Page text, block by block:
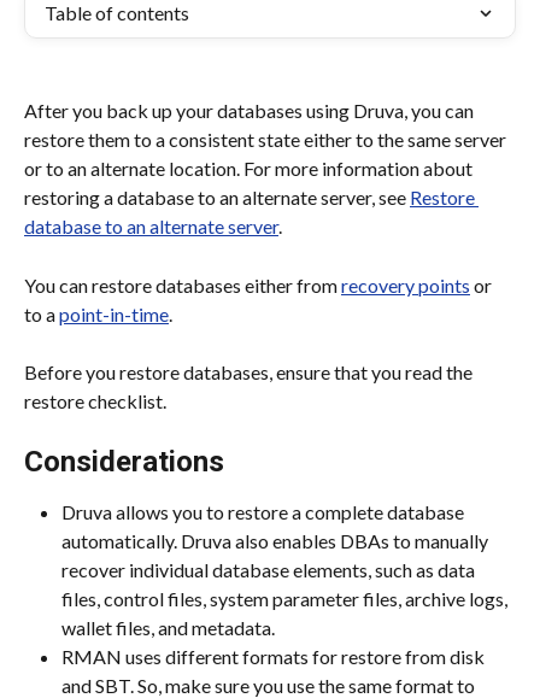
Table of contents
After you back up your databases using Druva, you can
restore them to a consistent state either to the same server
or to an alternate location. For more information about
restoring a database to an alternate server, see Restore
database to an alternate server.
You can restore databases either from recovery points or
to a point-in-time.
Before you restore databases, ensure that you read the
restore checklist.
Considerations
Druva allows you to restore a complete database
automatically. Druva also enables DBAs to manually
recover individual database elements, such as data
files, control files, system parameter files, archive logs,
wallet files, and metadata.
RMAN uses different formats for restore from disk
and SBT. So, make sure you use the same format to